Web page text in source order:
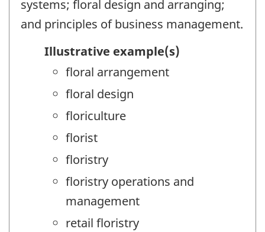
systems; floral design and arranging;
and principles of business management.
Illustrative example(s)
floral arrangement
floral design
floriculture
florist
floristry
floristry operations and
management
retail floristry